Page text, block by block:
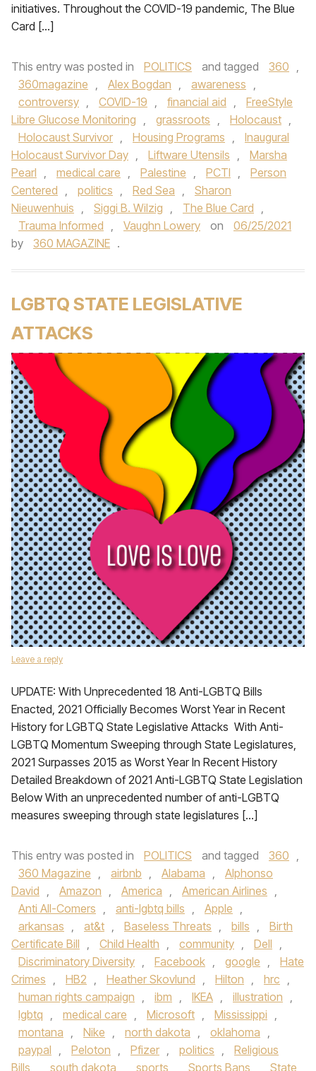
initiatives. Throughout the COVID-19 pandemic, The Blue
Card […]
This entry was posted in POLITICS and tagged 360 ,
360magazine , Alex Bogdan , awareness ,
controversy , COVID-19 , financial aid ,
FreeStyle
Libre Glucose Monitoring , grassroots , Holocaust ,
Holocaust Survivor , Housing Programs ,
Inaugural
Holocaust Survivor Day , Liftware Utensils ,
Marsha
Pearl , medical care , Palestine , PCTI ,
Person
Centered , politics , Red Sea ,
Sharon
Nieuwenhuis , Siggi B. Wilzig , The Blue Card ,
Trauma Informed , Vaughn Lowery on
06/25/2021
by
360 MAGAZINE .
LGBTQ STATE LEGISLATIVE
ATTACKS
Leave a reply
UPDATE: With Unprecedented 18 Anti-LGBTQ Bills
Enacted, 2021 Officially Becomes Worst Year in Recent
History for LGBTQ State Legislative Attacks With Anti-
LGBTQ Momentum Sweeping through State Legislatures,
2021 Surpasses 2015 as Worst Year In Recent History
Detailed Breakdown of 2021 Anti-LGBTQ State Legislation
Below With an unprecedented number of anti-LGBTQ
measures sweeping through state legislatures […]
This entry was posted in POLITICS and tagged 360 ,
360 Magazine , airbnb , Alabama ,
Alphonso
David , Amazon , America , American Airlines ,
Anti All-Comers , anti-lgbtq bills , Apple ,
arkansas , at&t , Baseless Threats , bills ,
Birth
Certificate Bill , Child Health , community , Dell ,
Discriminatory Diversity , Facebook , google ,
Hate
Crimes , HB2 , Heather Skovlund , Hilton , hrc ,
human rights campaign , ibm , IKEA , illustration ,
lgbtq , medical care , Microsoft , Mississippi ,
montana , Nike , north dakota , oklahoma ,
paypal , Peloton , Pfizer , politics ,
Religious
Bills
south dakota sports Sports Bans State